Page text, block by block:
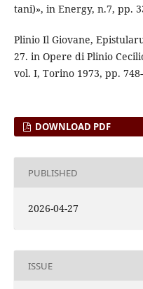
tani)», in Energy, n.7, pp.
Plinio Il Giovane,
27. in Opere di Plinio
vol. I, Torino 1973, pp.
DOWNLOAD PDF
PUBLISHED
2026-04-27
ISSUE